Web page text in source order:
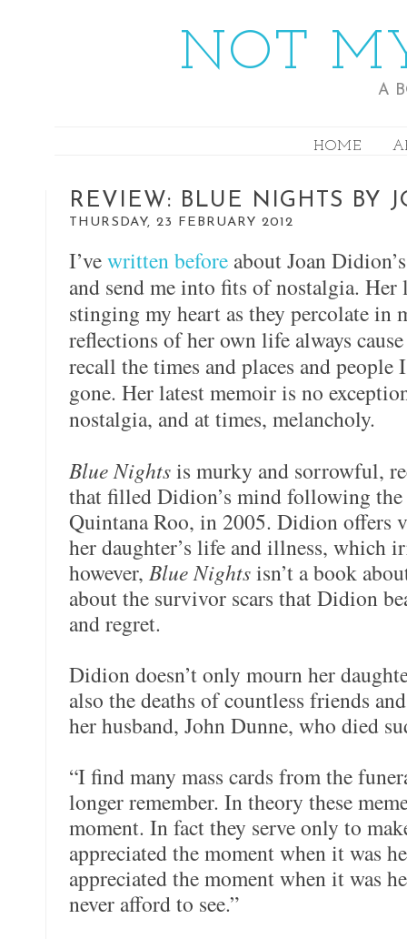
NOT
A
HOME
REVIEW: BLUE NIGHTS BY
THURSDAY, 23 FEBRUARY 2012
I’vewritten before about Joan
and send me into fits of nostalgia. Her
stinging my heart as they percolate in
reflections of her own life always
recall the times and places and
gone. Her latest memoir is no
nostalgia, and at times, melancholy.
Blue Nightsis murky and sorrowful,
that filled Didion’s mind following
Quintana Roo, in 2005. Didion offers
her daughter’s life and illness, which
however, Blue Nightsisn’t a book
about the survivor scars that Didion
and regret.
Didion doesn’t only mourn her
also the deaths of countless friends
her husband, John Dunne, who died
“I find many mass cards from the
longer remember. In theory these
moment. In fact they serve only to
appreciated the moment when it was
appreciated the moment when it was
never afford to see.”